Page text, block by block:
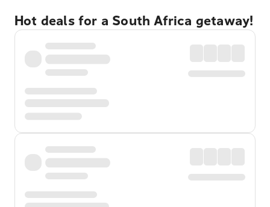
Hot deals for a South Africa getaway!